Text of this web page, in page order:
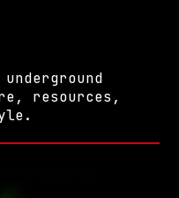
resources,